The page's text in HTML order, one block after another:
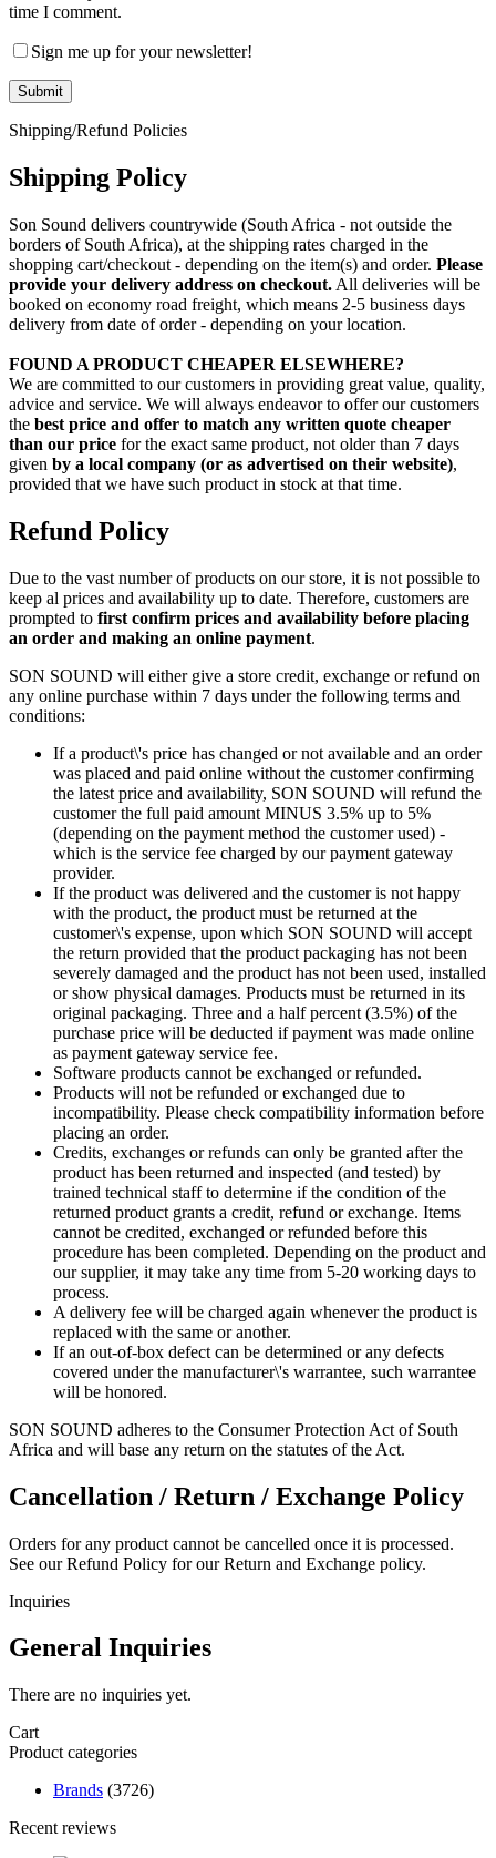
time I comment.
Sign me up for your newsletter!
Shipping/Refund Policies
Shipping Policy
Son Sound delivers countrywide (South Africa - not outside the
borders of South Africa), at the shipping rates charged in the
shopping cart/checkout - depending on the item(s) and order. Please
provide your delivery address on checkout. All deliveries will be
booked on economy road freight, which means 2-5 business days
delivery from date of order - depending on your location.
FOUND A PRODUCT CHEAPER ELSEWHERE?
We are committed to our customers in providing great value, quality,
advice and service. We will always endeavor to offer our customers
the best price and offer to match any written quote cheaper
than our price for the exact same product, not older than 7 days
given by a local company (or as advertised on their website),
provided that we have such product in stock at that time.
Refund Policy
Due to the vast number of products on our store, it is not possible to
keep al prices and availability up to date. Therefore, customers are
prompted to first confirm prices and availability before placing
an order and making an online payment.
SON SOUND will either give a store credit, exchange or refund on
any online purchase within 7 days under the following terms and
conditions:
If a product\'s price has changed or not available and an order
was placed and paid online without the customer confirming
the latest price and availability, SON SOUND will refund the
customer the full paid amount MINUS 3.5% up to 5%
(depending on the payment method the customer used) -
which is the service fee charged by our payment gateway
provider.
If the product was delivered and the customer is not happy
with the product, the product must be returned at the
customer\'s expense, upon which SON SOUND will accept
the return provided that the product packaging has not been
severely damaged and the product has not been used, installed
or show physical damages. Products must be returned in its
original packaging. Three and a half percent (3.5%) of the
purchase price will be deducted if payment was made online
as payment gateway service fee.
Software products cannot be exchanged or refunded.
Products will not be refunded or exchanged due to
incompatibility. Please check compatibility information before
placing an order.
Credits, exchanges or refunds can only be granted after the
product has been returned and inspected (and tested) by
trained technical staff to determine if the condition of the
returned product grants a credit, refund or exchange. Items
cannot be credited, exchanged or refunded before this
procedure has been completed. Depending on the product and
our supplier, it may take any time from 5-20 working days to
process.
A delivery fee will be charged again whenever the product is
replaced with the same or another.
If an out-of-box defect can be determined or any defects
covered under the manufacturer\'s warrantee, such warrantee
will be honored.
SON SOUND adheres to the Consumer Protection Act of South
Africa and will base any return on the statutes of the Act.
Cancellation / Return / Exchange Policy
Orders for any product cannot be cancelled once it is processed.
See our Refund Policy for our Return and Exchange policy.
Inquiries
General Inquiries
There are no inquiries yet.
Cart
Product categories
Brands (3726)
Recent reviews